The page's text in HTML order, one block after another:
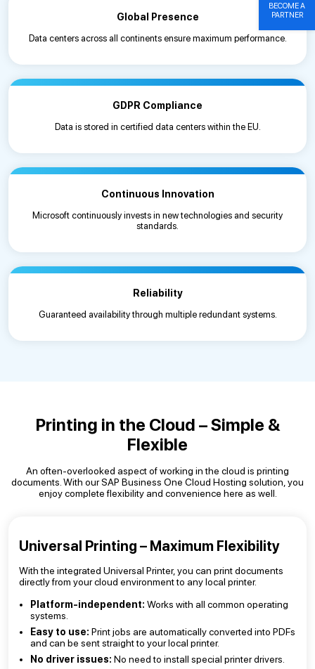
Global Presence
Data centers across all continents ensure maximum performance.
GDPR Compliance
Data is stored in certified data centers within the EU.
Continuous Innovation
Microsoft continuously invests in new technologies and security
standards.
Reliability
Guaranteed availability through multiple redundant systems.
Printing in the Cloud – Simple &
Flexible
An often-overlooked aspect of working in the cloud is printing
documents. With our SAP Business One Cloud Hosting solution, you
enjoy complete flexibility and convenience here as well.
Universal Printing – Maximum Flexibility
With the integrated Universal Printer, you can print documents
directly from your cloud environment to any local printer.
Platform-independent: Works with all common operating
systems.
Easy to use: Print jobs are automatically converted into PDFs
and can be sent straight to your local printer.
No driver issues: No need to install special printer drivers.
BECOME A
PARTNER